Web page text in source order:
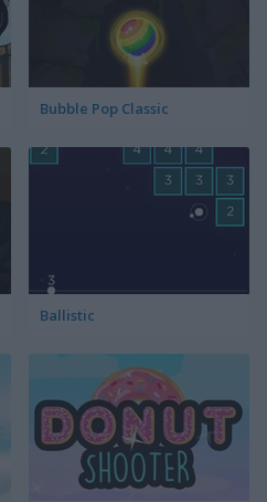
Bubble Pop Classic
Ballistic